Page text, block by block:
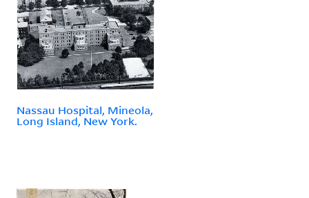
Nassau Hospital, Mineola,
Long Island, New York.